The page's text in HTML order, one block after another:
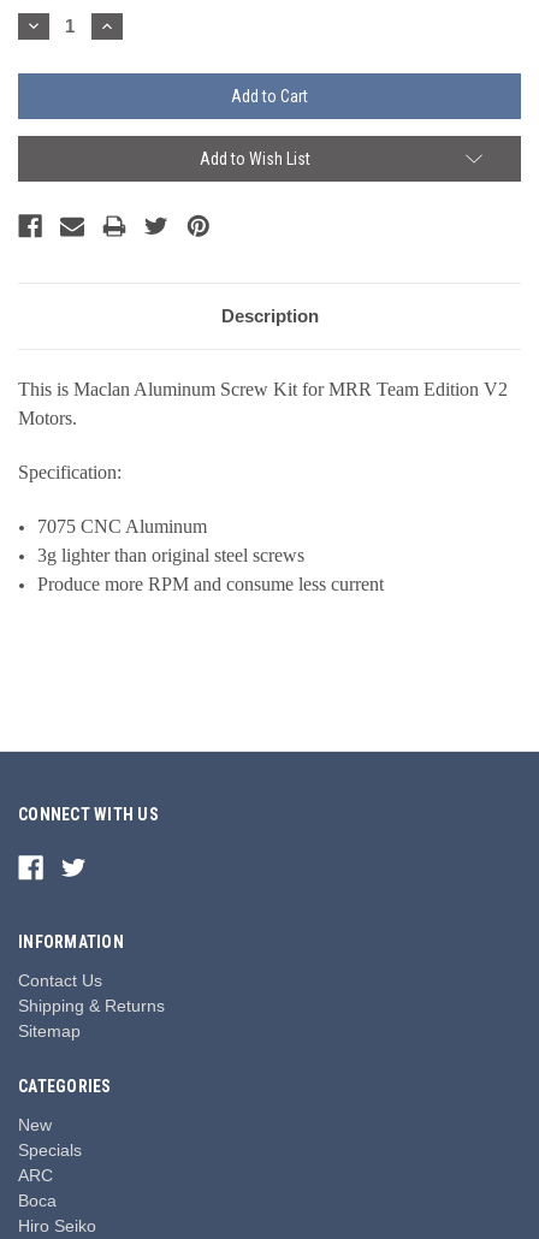
Stock:
Decrease
Quantity:
Increase
Quantity:
Add to Wish List
Description
This is Maclan Aluminum Screw Kit for MRR Team Edition V2
Motors.
Specification:
7075 CNC Aluminum
3g lighter than original steel screws
Produce more RPM and consume less current
CONNECT WITH US
INFORMATION
Contact Us
Shipping & Returns
Sitemap
CATEGORIES
New
Specials
ARC
Boca
Hiro Seiko